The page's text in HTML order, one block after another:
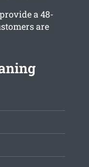
a 48-
are